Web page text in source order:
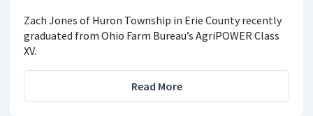
Zach Jones of Huron Township in Erie County recently
graduated from Ohio Farm Bureau’s AgriPOWER Class
XV.
Read More